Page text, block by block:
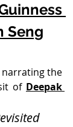
Seng
narrating the
of Deepak